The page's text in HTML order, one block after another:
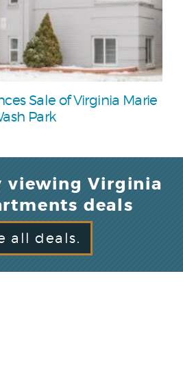
Sale of Virginia Marie
Park
viewing Virginia
deals
all deals.